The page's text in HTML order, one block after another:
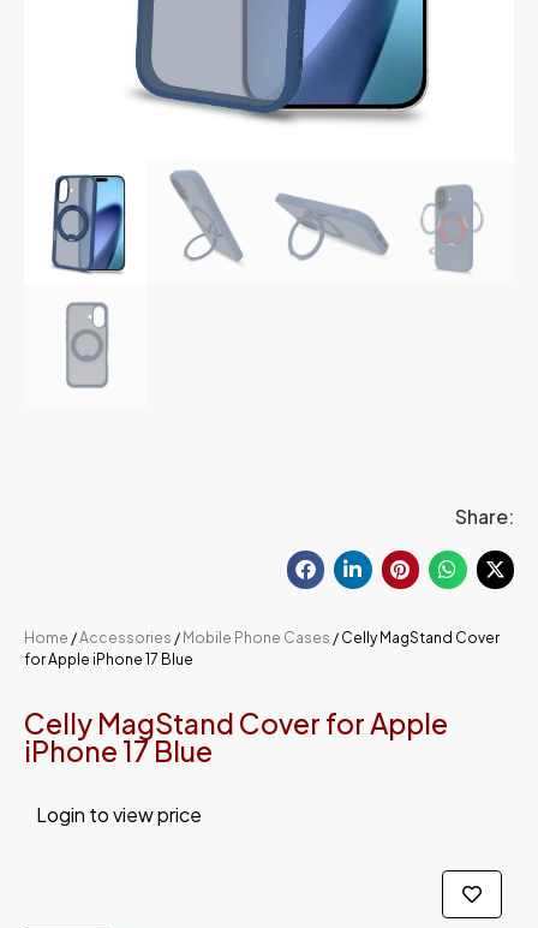
Share:
Home /Accessories / Mobile Phone Cases / Celly MagStand Cover
for Apple iPhone 17 Blue
Celly MagStand Cover for Apple
iPhone 17 Blue
Login to view price